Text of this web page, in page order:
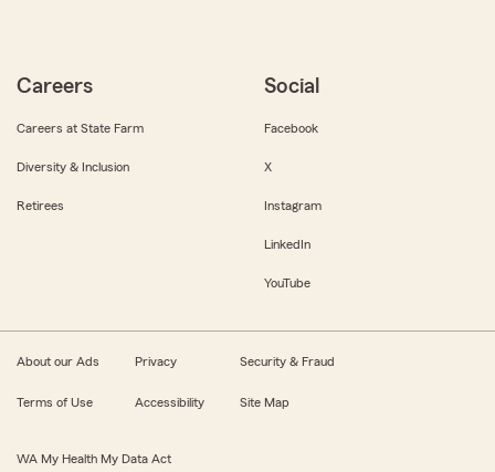
Careers
Careers at State Farm
Diversity & Inclusion
Retirees
Social
Facebook
X
Instagram
LinkedIn
YouTube
About our Ads Privacy Security & Fraud
Terms of Use Accessibility Site Map
WA My Health My Data Act